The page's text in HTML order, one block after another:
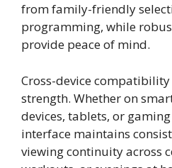
from family-friendly
programming, while
provide peace of mind.
Cross-device
strength. Whether on
devices, tablets, or
interface maintains
viewing continuity across